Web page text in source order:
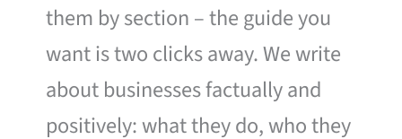
them by section – the guide you
want is two clicks away. We write
about businesses factually and
positively: what they do, who they